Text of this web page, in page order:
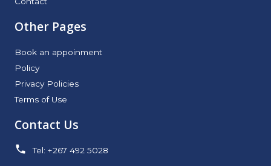
Other Pages
Book an appoinment
Policy
Privacy Policies
Terms of Use
Contact Us
Tel: +267 492 5028